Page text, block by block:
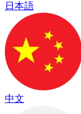
日本語
中文